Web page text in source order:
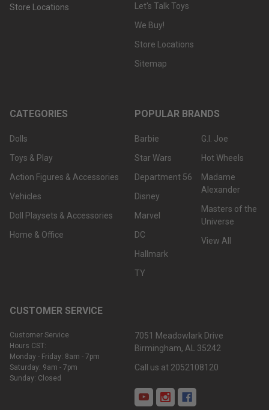
Store Locations
Let's Talk Toys
We Buy!
Store Locations
Sitemap
CATEGORIES
Dolls
Toys & Play
Action Figures & Accessories
Vehicles
Doll Playsets & Accessories
Home & Office
POPULAR BRANDS
Barbie
Star Wars
Department 56
Disney
Marvel
DC
Hallmark
TY
G.I. Joe
Hot Wheels
Madame
Alexander
Masters of the
Universe
View All
CUSTOMER SERVICE
Customer Service
Hours CST:
Monday - Friday: 8am - 7pm
Saturday: 9am - 7pm
Sunday: Closed
7051 Meadowlark Drive
Birmingham, AL 35242
Call us at 2052108120